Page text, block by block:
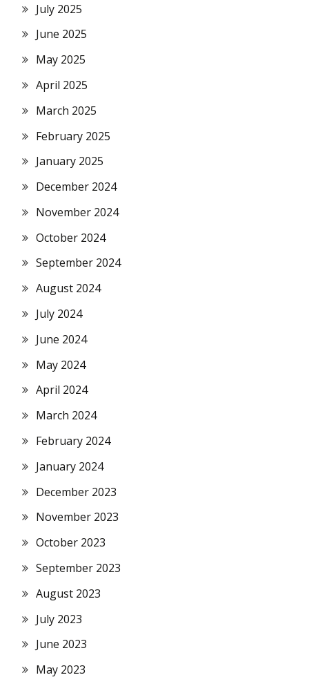
July 2025
June 2025
May 2025
April 2025
March 2025
February 2025
January 2025
December 2024
November 2024
October 2024
September 2024
August 2024
July 2024
June 2024
May 2024
April 2024
March 2024
February 2024
January 2024
December 2023
November 2023
October 2023
September 2023
August 2023
July 2023
June 2023
May 2023